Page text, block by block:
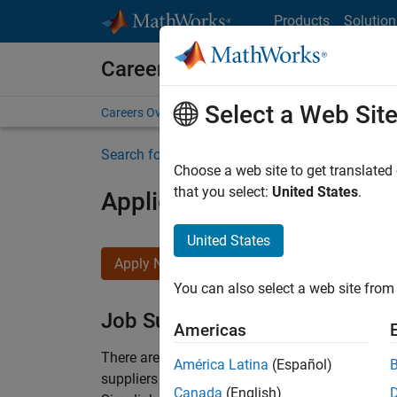
Products
Careers at MathWorks
Careers Overview Job Search Office Locations
Search for more jobs
Application Engineer -
Apply Now
Job Summary
There are rapid technology changes taking
suppliers adopt and refine electrified
Select a Web Site
Choose a web site to get
that you select: United States.
United States
You can also select a web site
Americas
América Latina (Español)
Canada (English)